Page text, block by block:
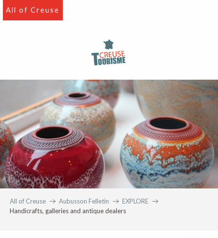
Aller
All of Creuse
All of Creuse Aubusson Felletin
EXPLORE
Handicrafts, galleries and antique dealers